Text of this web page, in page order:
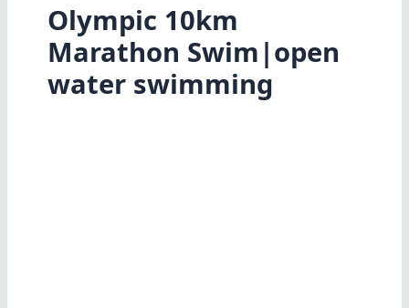
Olympic 10km
Marathon Swim|open
water swimming